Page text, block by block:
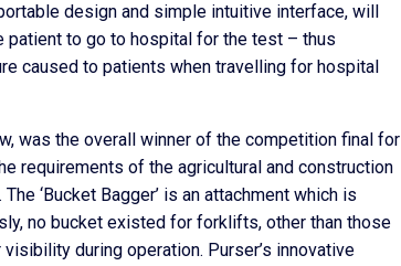
design and simple intuitive interface, will
patient to go to hospital for the test – thus
caused to patients when travelling for hospital
was the overall winner of the competition final for
requirements of the agricultural and construction
‘Bucket Bagger’ is an attachment which is
no bucket existed for forklifts, other than those
during operation. Purser’s innovative